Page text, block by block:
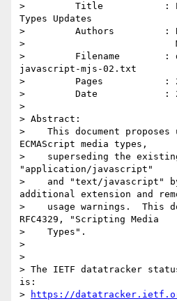
>         Title           :
Types Updates
>         Authors         :
>
>         Filename        :
javascript-mjs-02.txt
>         Pages           :
>         Date            :
>
> Abstract:
>    This document proposes
ECMAScript media types,
>    superseding the
"application/javascript"
>    and "text/javascript"
additional extension and
>    usage warnings.  This
RFC4329, "Scripting Media
>    Types".
>
>
> The IETF datatracker
is:
>
https://